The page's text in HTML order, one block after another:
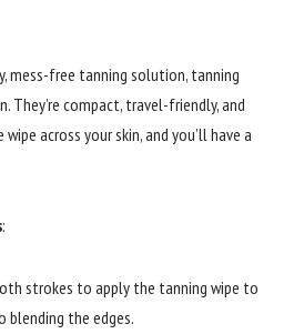
mess-free tanning solution, tanning
They’re compact, travel-friendly, and
across your skin, and you’ll have a
:
strokes to apply the tanning wipe to
blending the edges.